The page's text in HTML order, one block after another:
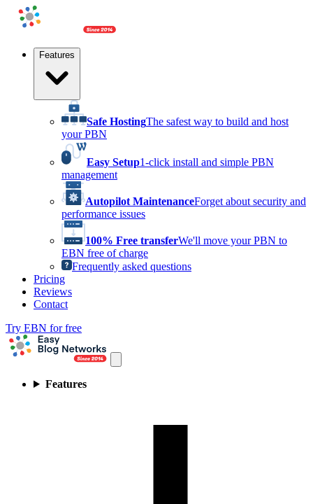
Features
Safe HostingThe safest way to build and host
your PBN
Easy Setup1-click install and simple PBN
management
Autopilot MaintenanceForget about security and
performance issues
100% Free transferWe'll move your PBN to
EBN free of charge
Frequently asked questions
Pricing
Reviews
Contact
Try EBN for free
Features